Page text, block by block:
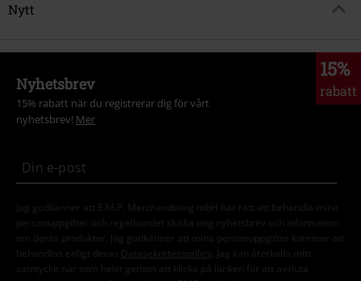
Nytt
15%
rabatt
Nyhetsbrev
15% rabatt när du registrerar dig för vårt
nyhetsbrev! Mer
Jag godkänner att E.M.P. Merchandising mbH har rätt att behandla mina
personuppgifter och regelbundet skicka mig nyhetsbrev och information
om deras produkter. Jag godkänner att mina personuppgifter kommer att
behandlas enligt deras
Datasekretesspolicy
. Jag kan återkalla mitt
samtycke när som helst genom att klicka på länken för att avsluta